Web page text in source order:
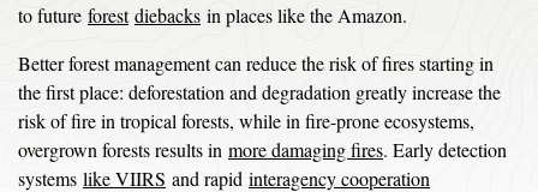
to future forest diebacks in places like the Amazon.
Better forest management can reduce the risk of fires starting in
the first place: deforestation and degradation greatly increase the
risk of fire in tropical forests, while in fire-prone ecosystems,
overgrown forests results in more damaging fires. Early detection
systems like VIIRS and rapid interagency cooperation